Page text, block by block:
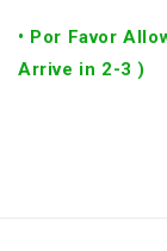
• Por Favor
Arrive in 2-3 )